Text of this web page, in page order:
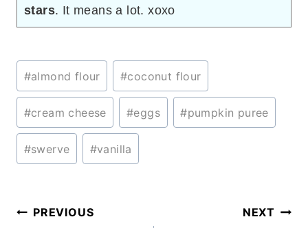
stars. It means a lot. xoxo
Post
Tags:
#almond flour #coconut flour
#cream cheese #eggs #pumpkin puree
#swerve #vanilla
Post
PREVIOUS NEXT